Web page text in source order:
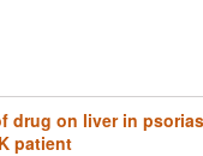
drug on liver in
patient